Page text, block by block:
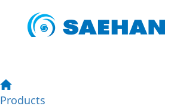
SAEHAN PRODUCTS
Products